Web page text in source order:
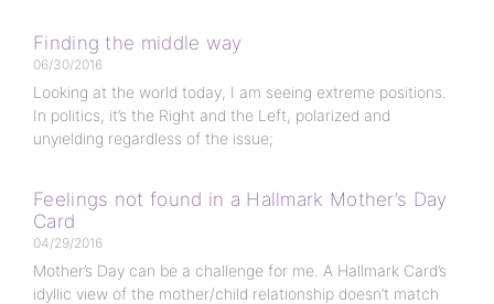
Finding the middle way
06/30/2016
Looking at the world today, I am seeing extreme positions.
In politics, it’s the Right and the Left, polarized and
unyielding regardless of the issue;
Feelings not found in a Hallmark Mother’s Day
Card
04/29/2016
Mother’s Day can be a challenge for me. A Hallmark Card’s
idyllic view of the mother/child relationship doesn’t match